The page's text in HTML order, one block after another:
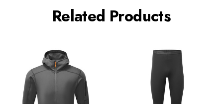
Related Products